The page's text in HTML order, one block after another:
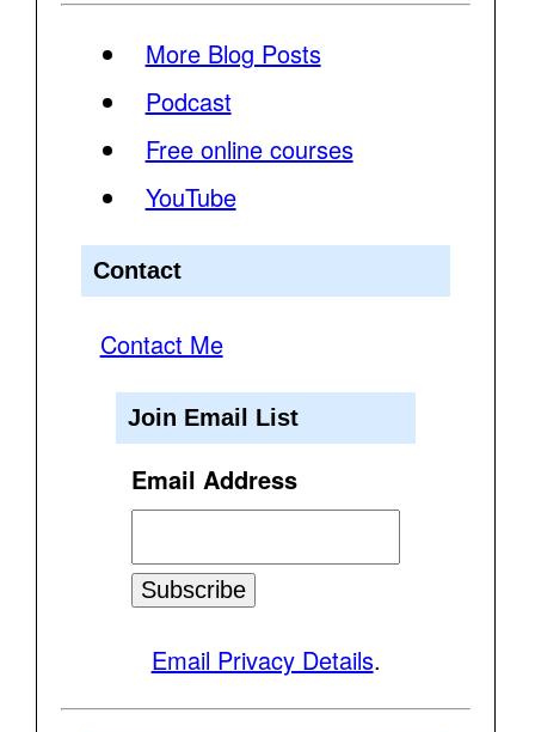
More Blog Posts
Podcast
Free online courses
YouTube
Contact
Contact Me
Join Email List
Email Address
Email Privacy Details.